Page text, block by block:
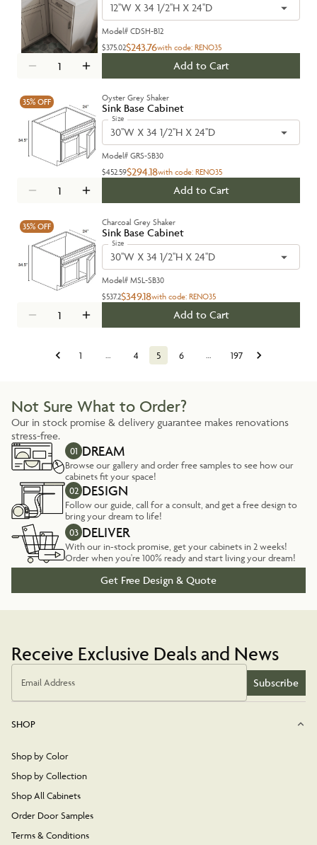
12''W X 34 1/2''H X 24''D
Model# CDSH-B12
$375.02$243.76with code: RENO35
Add to Cart
35% OFF Oyster Grey Shaker
Sink Base Cabinet
Size
30''W X 34 1/2''H X 24''D
Model# GRS-SB30
$452.59$294.18with code: RENO35
Add to Cart
35% OFF Charcoal Grey Shaker
Sink Base Cabinet
Size
30''W X 34 1/2''H X 24''D
Model# MSL-SB30
$537.2$349.18with code: RENO35
Add to Cart
1 … 4 5 6 … 197
Not Sure What to Order?
Our in stock promise & delivery guarantee makes renovations
stress-free.
01 DREAM
Browse our gallery and order free samples to see how our
cabinets fit your space!
02 DESIGN
Follow our guide, call for a consult, and get a free design to
bring your dream to life!
03 DELIVER
With our in-stock promise, get your cabinets in 2 weeks!
Order when you're 100% ready and start living your dream!
Get Free Design & Quote
Receive Exclusive Deals and News
Email Address Subscribe
SHOP
Shop by Color
Shop by Collection
Shop All Cabinets
Order Door Samples
Terms & Conditions